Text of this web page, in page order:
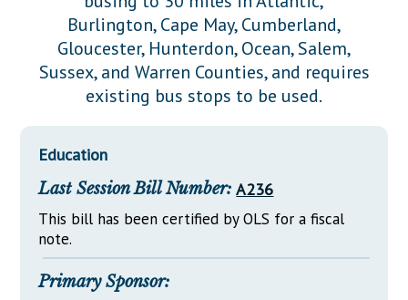
Downloads
Información en Español
Senate Nominations
Senate Rules
General Assembly Rules
Statutes
Chapter Laws
NJ Constitution
Legislative LDOA
Budget & Finance
Legislative Reports
Publications
Public Hearing Transcripts
Property Tax Reform
Glossary of Terms
Burlington, Cape May, Cumberland,
Gloucester, Hunterdon, Ocean, Salem,
Sussex, and Warren Counties, and requires
existing bus stops to be used.
Education
Last Session Bill Number: A236
This bill has been certified by OLS for a fiscal
note.
Primary Sponsor: